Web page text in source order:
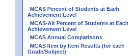
MCAS Percent of Students at Each
Achievement Level
MCAS-Alt Percent of Students at Each
Achievement Level
MCAS Annual Comparisons
MCAS Item by Item Results (for each
Grade/Subject)